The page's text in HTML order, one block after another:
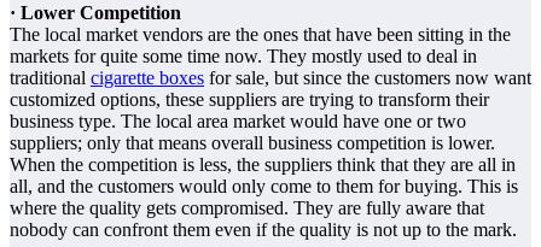
· Lower Competition
The local market vendors are the ones that have been sitting in the
markets for quite some time now. They mostly used to deal in
traditional cigarette boxes for sale, but since the customers now want
customized options, these suppliers are trying to transform their
business type. The local area market would have one or two
suppliers; only that means overall business competition is lower.
When the competition is less, the suppliers think that they are all in
all, and the customers would only come to them for buying. This is
where the quality gets compromised. They are fully aware that
nobody can confront them even if the quality is not up to the mark.